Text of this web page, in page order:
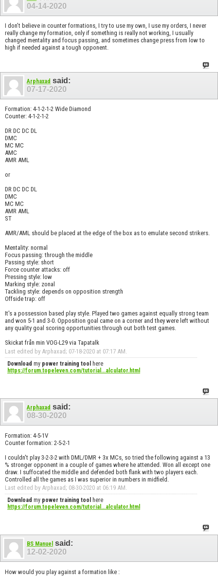
04-14-2020
I don’t believe in counter formations, I try to use my own, I use my orders, I never
really change my formation, only if something is really not working, I usually
changed mentality and focus passing, and sometimes change press from low to
high if needed against a tough opponent.
Arphaxad said:
07-17-2020
Formation: 4-1-2-1-2 Wide Diamond
Counter: 4-1-2-1-2
DR DC DC DL
DMC
MC MC
AMC
AMR AML
or
DR DC DC DL
DMC
MC MC
AMR AML
ST
AMR/AML should be placed at the edge of the box as to emulate second strikers.
Mentality: normal
Focus passing: through the middle
Passing style: short
Force counter attacks: off
Pressing style: low
Marking style: zonal
Tackling style: depends on opposition strength
Offside trap: off
It's a possession based play style. Played two games against equally strong team
and won 5-1 and 3-0. Opposition goal came on a corner and they were left without
any quality goal scoring opportunities through out both test games.
Skickat från min VOG-L29 via Tapatalk
Last edited by Arphaxad; 07-18-2020 at 07:17 AM.
Download my power training tool
here
https://forum.topeleven.com/tutorial...alculator.html
Arphaxad said:
08-30-2020
Formation: 4-5-1V
Counter formation: 2-5-2-1
I couldn't play 3-2-3-2 with DML/DMR + 3x MCs, so tried the following against a 13
% stronger opponent in a couple of games where he attended. Won all except one
draw. I suffocated the middle and defended both flank with two players each.
Controlled all the games as I was superior in numbers in midfield.
Last edited by Arphaxad; 08-30-2020 at 06:19 AM.
Download my power training tool
here
https://forum.topeleven.com/tutorial...alculator.html
BS Manuel said:
12-02-2020
How would you play against a formation like :